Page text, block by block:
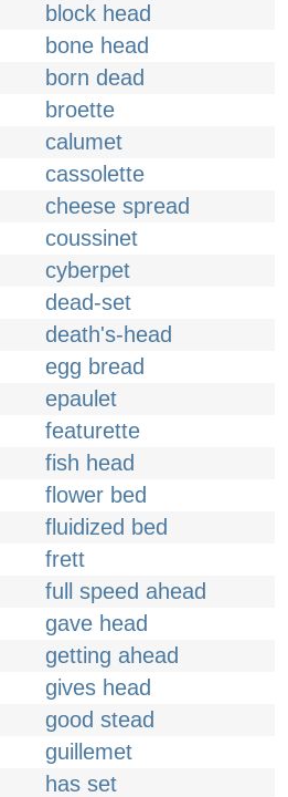
block head
bone head
born dead
broette
calumet
cassolette
cheese spread
coussinet
cyberpet
dead-set
death's-head
egg bread
epaulet
featurette
fish head
flower bed
fluidized bed
frett
full speed ahead
gave head
getting ahead
gives head
good stead
guillemet
has set